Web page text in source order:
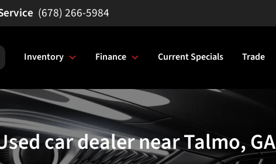
(678) 266-5984
Inventory Finance Current Specials Trade
car dealer near Talmo, GA